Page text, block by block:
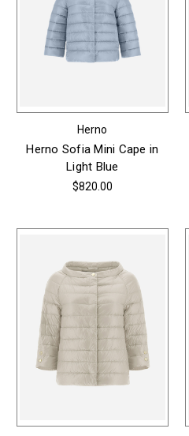
Herno
Herno Sofia Mini Cape in
Light Blue
$820.00